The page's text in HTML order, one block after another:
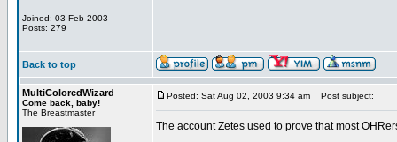
Joined: 03 Feb 2003
Posts: 279
Back to top
MultiColoredWizard
Come back, baby!
The Breastmaster
Posted: Sat Aug 02, 2003 9:34 am Post subject:
The account Zetes used to prove that most